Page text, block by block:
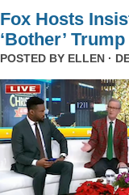
Fox Hosts
‘Bother’ Trump
POSTED BY ELLEN ·